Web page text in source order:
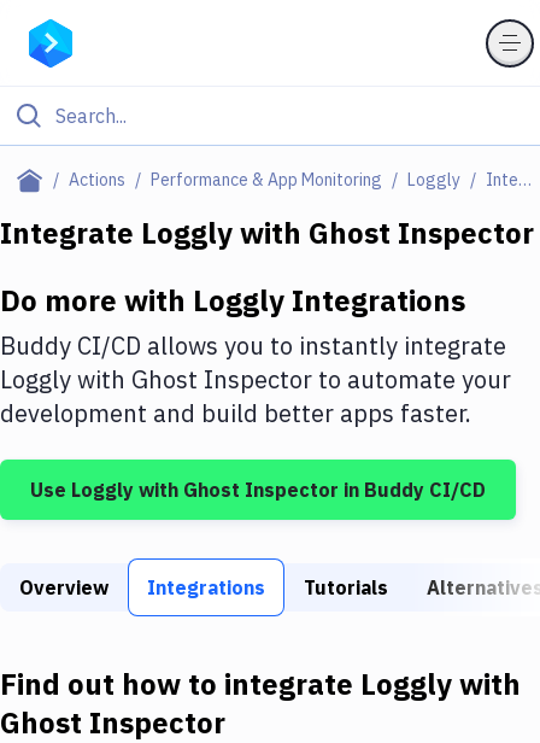
Actions Performance & App Monitoring Loggly Integrations
Filter By Category
Deploy to IaaS/PaaS
Amazon Web Services
DigitalOcean
Google Cloud Platform
Build Actions
Build Tools & Task Runners
Download
Integrate Logglywith Ghost Inspector
Do more with Loggly Integrations
Buddy CI/CD allows you to instantly integrate
Logglywith Ghost Inspector to automate your
development and build better apps faster.
Use Loggly with Ghost Inspector in Buddy CI/CD
Overview Integrations Tutorials
Find out how to integrate Logglywith
Ghost Inspector